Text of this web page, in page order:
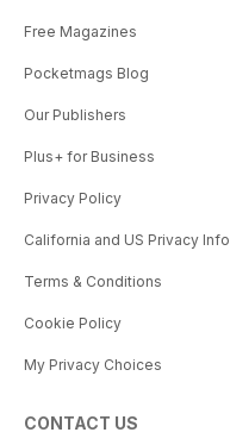
Free Magazines
Pocketmags Blog
Our Publishers
Plus+ for Business
Privacy Policy
California and US Privacy Info
Terms & Conditions
Cookie Policy
My Privacy Choices
CONTACT US